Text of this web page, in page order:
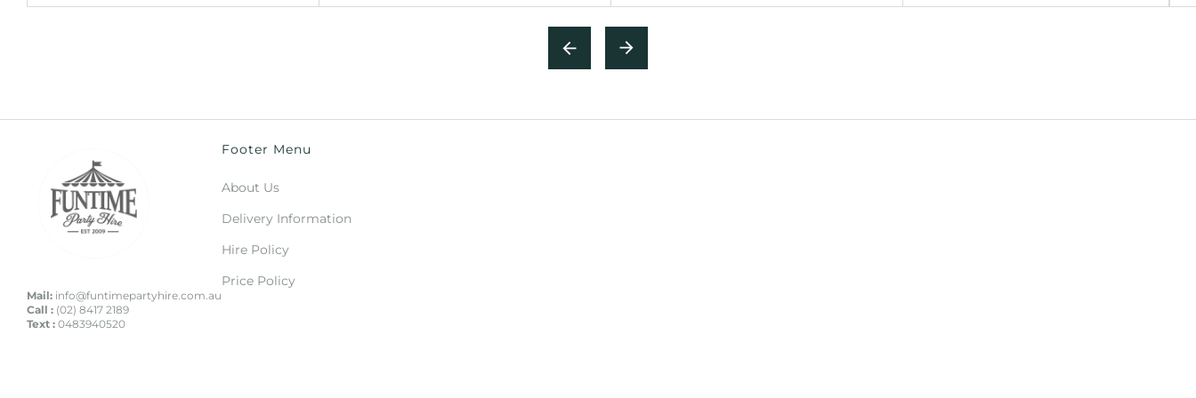
Mail: info@funtimepartyhire.com.au
Call : (02) 8417 2189
Text : 0483940520
Footer Menu
About Us
Delivery Information
Hire Policy
Price Policy